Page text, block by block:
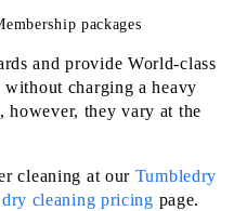
packages
and provide World-class
charging a heavy
however, they vary at the
cleaning at our Tumbledry
cleaning pricing page.